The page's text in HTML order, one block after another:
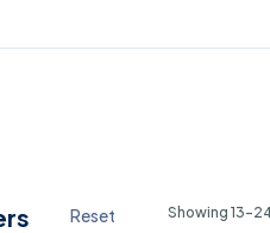
Reset Showing 13-